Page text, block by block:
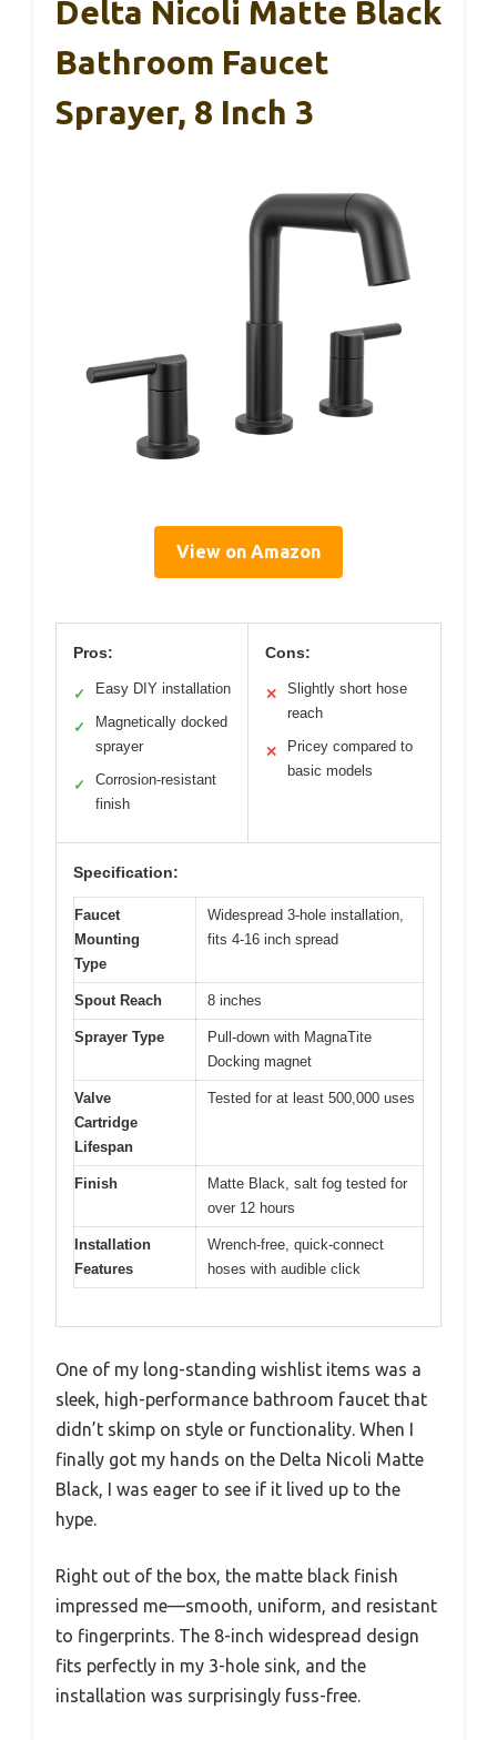
Delta Nicoli Matte Black
Bathroom Faucet
Sprayer, 8 Inch 3
View on Amazon
Pros:
✓ Easy DIY installation
✓
Magnetically docked
sprayer
✓
Corrosion-resistant
finish
Cons:
✕
Slightly short hose
reach
✕
Pricey compared to
basic models
Specification:
Faucet
Mounting
Type
Widespread 3-hole installation,
fits 4-16 inch spread
Spout Reach 8 inches
Sprayer Type
Pull-down with MagnaTite
Docking magnet
Valve
Cartridge
Lifespan
Tested for at least 500,000 uses
Finish
Matte Black, salt fog tested for
over 12 hours
Installation
Features
Wrench-free, quick-connect
hoses with audible click
One of my long-standing wishlist items was a
sleek, high-performance bathroom faucet that
didn’t skimp on style or functionality. When I
finally got my hands on the Delta Nicoli Matte
Black, I was eager to see if it lived up to the
hype.
Right out of the box, the matte black finish
impressed me—smooth, uniform, and resistant
to fingerprints. The 8-inch widespread design
fits perfectly in my 3-hole sink, and the
installation was surprisingly fuss-free.